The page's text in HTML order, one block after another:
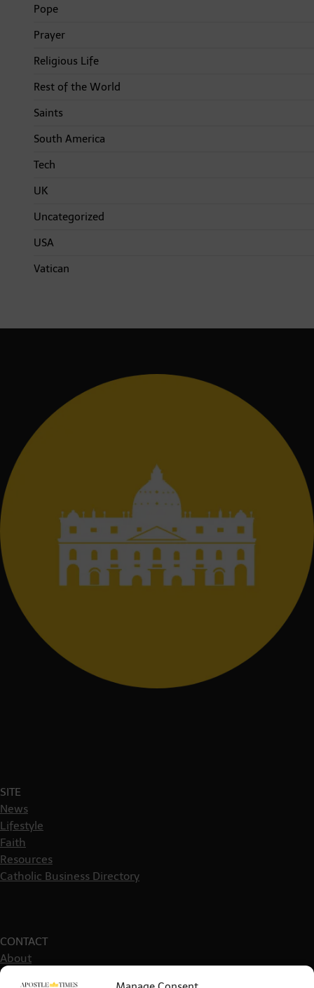
Pope
Prayer
Religious Life
Rest of the World
Saints
South America
Tech
UK
Uncategorized
USA
Vatican
SITE
News
Lifestyle
Faith
Resources
Catholic Business Directory
CONTACT
About
Get in touch